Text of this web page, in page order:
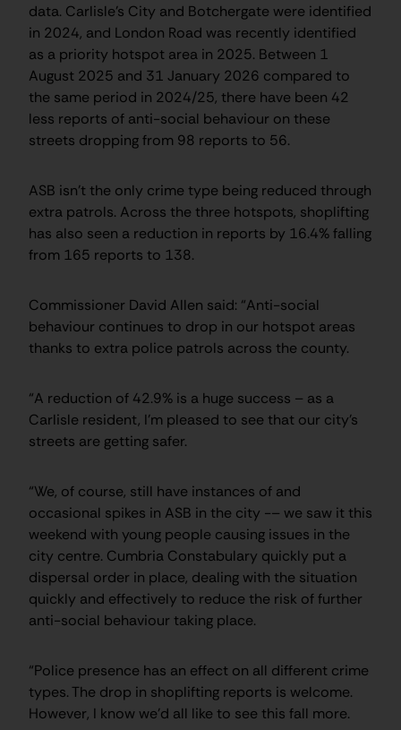
data. Carlisle’s City and Botchergate were identified
in 2024, and London Road was recently identified
as a priority hotspot area in 2025. Between 1
August 2025 and 31 January 2026 compared to
the same period in 2024/25, there have been 42
less reports of anti-social behaviour on these
streets dropping from 98 reports to 56.
ASB isn’t the only crime type being reduced through
extra patrols. Across the three hotspots, shoplifting
has also seen a reduction in reports by 16.4% falling
from 165 reports to 138.
Commissioner David Allen said: “Anti-social
behaviour continues to drop in our hotspot areas
thanks to extra police patrols across the county.
“A reduction of 42.9% is a huge success – as a
Carlisle resident, I’m pleased to see that our city’s
streets are getting safer.
“We, of course, still have instances of and
occasional spikes in ASB in the city -– we saw it this
weekend with young people causing issues in the
city centre. Cumbria Constabulary quickly put a
dispersal order in place, dealing with the situation
quickly and effectively to reduce the risk of further
anti-social behaviour taking place.
“Police presence has an effect on all different crime
types. The drop in shoplifting reports is welcome.
However, I know we’d all like to see this fall more.